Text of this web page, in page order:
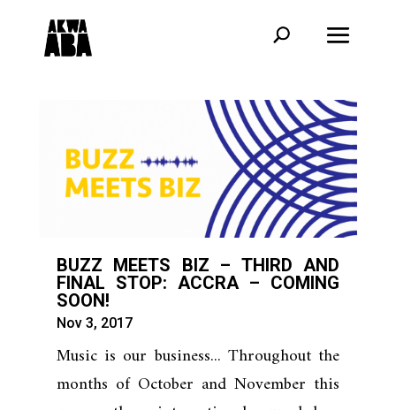
BUZZ MEETS BIZ – THIRD AND
FINAL STOP: ACCRA – COMING
SOON!
Nov 3, 2017
Music is our business... Throughout the
months of October and November this